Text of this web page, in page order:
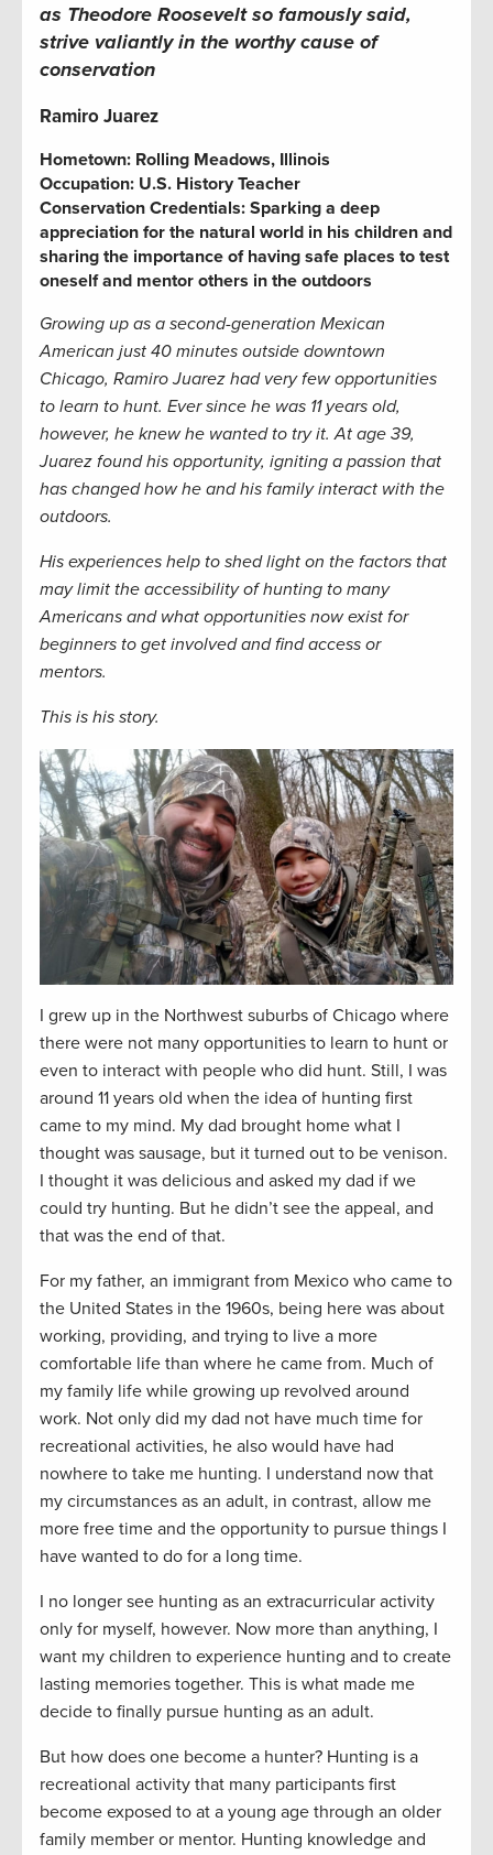
as Theodore Roosevelt so famously said,
strive valiantly in the worthy cause of
conservation
Ramiro Juarez
Hometown: Rolling Meadows, Illinois
Occupation: U.S. History Teacher
Conservation Credentials: Sparking a deep
appreciation for the natural world in his children and
sharing the importance of having safe places to test
oneself and mentor others in the outdoors
Growing up as a second-generation Mexican
American just 40 minutes outside downtown
Chicago, Ramiro Juarez had very few opportunities
to learn to hunt. Ever since he was 11 years old,
however, he knew he wanted to try it. At age 39,
Juarez found his opportunity, igniting a passion that
has changed how he and his family interact with the
outdoors.
His experiences help to shed light on the factors that
may limit the accessibility of hunting to many
Americans and what opportunities now exist for
beginners to get involved and find access or
mentors.
This is his story.
I grew up in the Northwest suburbs of Chicago where
there were not many opportunities to learn to hunt or
even to interact with people who did hunt. Still, I was
around 11 years old when the idea of hunting first
came to my mind. My dad brought home what I
thought was sausage, but it turned out to be venison.
I thought it was delicious and asked my dad if we
could try hunting. But he didn’t see the appeal, and
that was the end of that.
For my father, an immigrant from Mexico who came to
the United States in the 1960s, being here was about
working, providing, and trying to live a more
comfortable life than where he came from. Much of
my family life while growing up revolved around
work. Not only did my dad not have much time for
recreational activities, he also would have had
nowhere to take me hunting. I understand now that
my circumstances as an adult, in contrast, allow me
more free time and the opportunity to pursue things I
have wanted to do for a long time.
I no longer see hunting as an extracurricular activity
only for myself, however. Now more than anything, I
want my children to experience hunting and to create
lasting memories together. This is what made me
decide to finally pursue hunting as an adult.
But how does one become a hunter? Hunting is a
recreational activity that many participants first
become exposed to at a young age through an older
family member or mentor. Hunting knowledge and